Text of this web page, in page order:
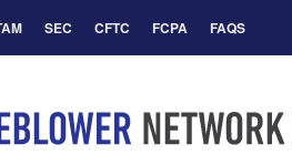
SEC CFTC FCPA FAQS